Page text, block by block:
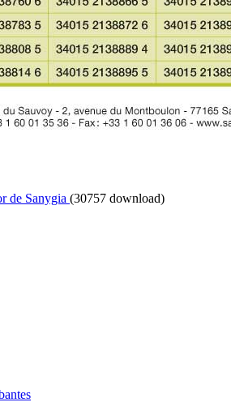
de Sanygia (30757 download)